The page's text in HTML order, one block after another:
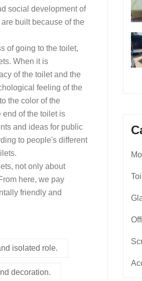
social development of
built because of the
of going to the toilet,
When it is
of the toilet and the
feeling of the
the color of the
end of the toilet is
and ideas for public
to people's different
not only about
here, we pay
friendly and
isolated role.
decoration.